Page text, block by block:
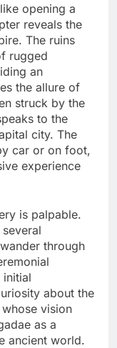
opening a
reveals the
The ruins
rugged
an
the allure of
struck by the
to the
city. The
car or on foot,
experience
is palpable.
through
initial
about the
vision
as a
ancient world.